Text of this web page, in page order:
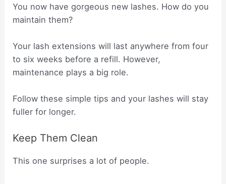
You now have gorgeous new lashes. How do you
maintain them?
Your lash extensions will last anywhere from four
to six weeks before a refill. However,
maintenance plays a big role.
Follow these simple tips and your lashes will stay
fuller for longer.
Keep Them Clean
This one surprises a lot of people.